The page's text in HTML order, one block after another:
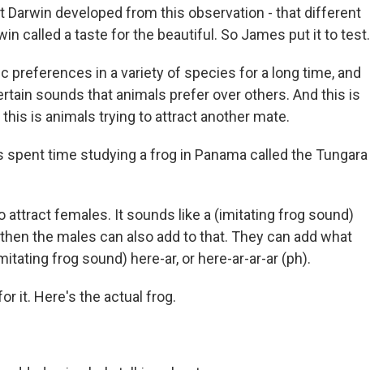
Darwin developed from this observation - that different
called a taste for the beautiful. So James put it to test.
preferences in a variety of species for a long time, and
sounds that animals prefer over others. And this is
is animals trying to attract another mate.
spent time studying a frog in Panama called the Tungara
attract females. It sounds like a (imitating frog sound)
the males can also add to that. They can add what
frog sound) here-ar, or here-ar-ar-ar (ph).
it. Here's the actual frog.